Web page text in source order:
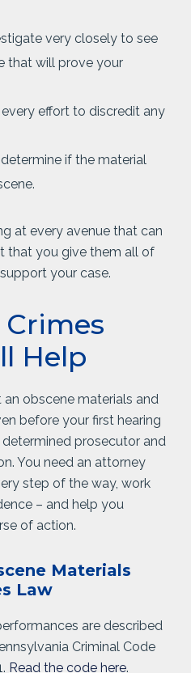
very closely to see
that will prove your
effort to discredit any
if the material
at every avenue that can
that you give them all of
your case.
Crimes
Help
obscene materials and
before your first hearing
prosecutor and
You need an attorney
step of the way, work
– and help you
of action.
Materials
Law
are described
Criminal Code
Read the code here.